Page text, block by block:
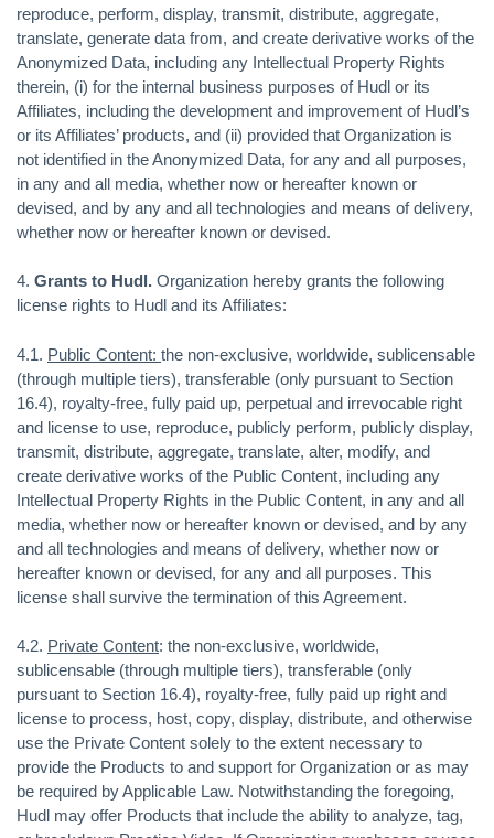
reproduce, perform, display, transmit, distribute, aggregate,
translate, generate data from, and create derivative works of the
Anonymized Data, including any Intellectual Property Rights
therein, (i) for the internal business purposes of Hudl or its
Affiliates, including the development and improvement of Hudl’s
or its Affiliates’ products, and (ii) provided that Organization is
not identified in the Anonymized Data, for any and all purposes,
in any and all media, whether now or hereafter known or
devised, and by any and all technologies and means of delivery,
whether now or hereafter known or devised.
4. Grants to Hudl. Organization hereby grants the following
license rights to Hudl and its Affiliates:
4.1. Public Content: the non-exclusive, worldwide, sublicensable
(through multiple tiers), transferable (only pursuant to Section
16.4), royalty-free, fully paid up, perpetual and irrevocable right
and license to use, reproduce, publicly perform, publicly display,
transmit, distribute, aggregate, translate, alter, modify, and
create derivative works of the Public Content, including any
Intellectual Property Rights in the Public Content, in any and all
media, whether now or hereafter known or devised, and by any
and all technologies and means of delivery, whether now or
hereafter known or devised, for any and all purposes. This
license shall survive the termination of this Agreement.
4.2. Private Content: the non-exclusive, worldwide,
sublicensable (through multiple tiers), transferable (only
pursuant to Section 16.4), royalty-free, fully paid up right and
license to process, host, copy, display, distribute, and otherwise
use the Private Content solely to the extent necessary to
provide the Products to and support for Organization or as may
be required by Applicable Law. Notwithstanding the foregoing,
Hudl may offer Products that include the ability to analyze, tag,